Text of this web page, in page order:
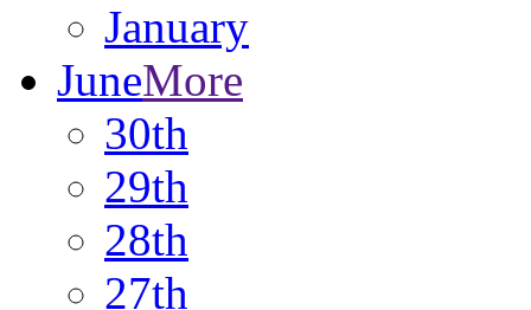
January
JuneMore
30th
29th
28th
27th